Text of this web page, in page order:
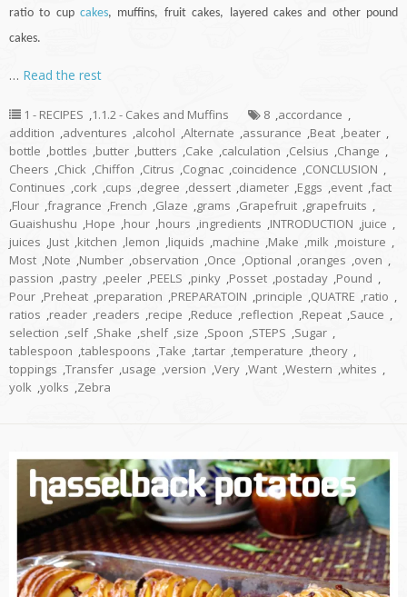
ratio to cupcakes, muffins, fruit cakes, layered cakes and other pound
cakes.
… Read the rest
1 - RECIPES ,1.1.2 - Cakes and Muffins 8 ,accordance ,
addition ,adventures ,alcohol ,Alternate ,assurance ,Beat ,beater ,
bottle ,bottles ,butter ,butters ,Cake ,calculation ,Celsius ,Change ,
Cheers ,Chick ,Chiffon ,Citrus ,Cognac ,coincidence ,CONCLUSION ,
Continues ,cork ,cups ,degree ,dessert ,diameter ,Eggs ,event ,fact
,Flour ,fragrance ,French ,Glaze ,grams ,Grapefruit ,grapefruits ,
Guaishushu ,Hope ,hour ,hours ,ingredients ,INTRODUCTION ,juice ,
juices ,Just ,kitchen ,lemon ,liquids ,machine ,Make ,milk ,moisture ,
Most ,Note ,Number ,observation ,Once ,Optional ,oranges ,oven ,
passion ,pastry ,peeler ,PEELS ,pinky ,Posset ,postaday ,Pound ,
Pour ,Preheat ,preparation ,PREPARATOIN ,principle ,QUATRE ,ratio ,
ratios ,reader ,readers ,recipe ,Reduce ,reflection ,Repeat ,Sauce ,
selection ,self ,Shake ,shelf ,size ,Spoon ,STEPS ,Sugar ,
tablespoon ,tablespoons ,Take ,tartar ,temperature ,theory ,
toppings ,Transfer ,usage ,version ,Very ,Want ,Western ,whites ,
yolk ,yolks ,Zebra